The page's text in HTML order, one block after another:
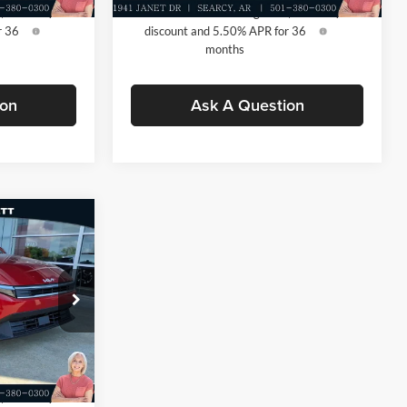
36
-$500
KFA Dealer Choice Program: $500
discount and 5.50% APR for 36
months
-$500
Ask A Question
TE358982
Ext. Int.
$25,030
-$609
+$129
$24,550
-$500